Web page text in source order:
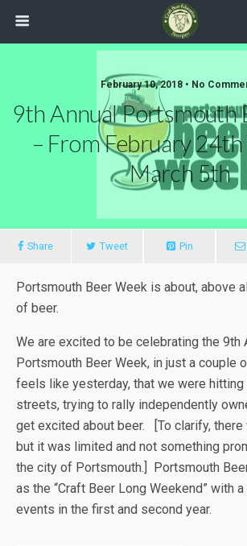
February 10, 2018 • No
9th Annual Portsmouth
– From February
March 5th
Share Tweet Pin
Portsmouth Beer Week is about, above
of beer.
We are excited to be celebrating the 9th
Portsmouth Beer Week, in just a
feels like yesterday, that we were
streets, trying to rally independently
get excited about beer. [To clarify, there
but it was limited and not something
the city of Portsmouth.] Portsmouth
as the “Craft Beer Long Weekend” with
events in the first and second year.